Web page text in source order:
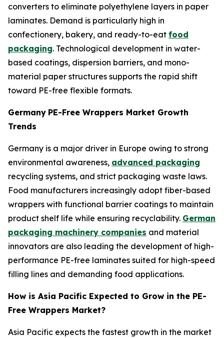
converters to eliminate polyethylene layers in paper
laminates. Demand is particularly high in
confectionery, bakery, and ready-to-eat food
packaging. Technological development in water-
based coatings, dispersion barriers, and mono-
material paper structures supports the rapid shift
toward PE-free flexible formats.
Germany PE-Free Wrappers Market Growth
Trends
Germany is a major driver in Europe owing to strong
environmental awareness, advanced packaging
recycling systems, and strict packaging waste laws.
Food manufacturers increasingly adopt fiber-based
wrappers with functional barrier coatings to maintain
product shelf life while ensuring recyclability. German
packaging machinery companies and material
innovators are also leading the development of high-
performance PE-free laminates suited for high-speed
filling lines and demanding food applications.
How is Asia Pacific Expected to Grow in the PE-
Free Wrappers Market?
Asia Pacific expects the fastest growth in the market